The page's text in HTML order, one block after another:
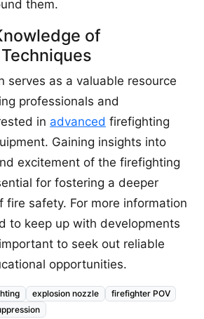
them.
of
serves as a valuable resource
professionals and
in advanced firefighting
Gaining insights into
excitement of the firefighting
for fostering a deeper
fire safety. For more information
to keep up with developments
to seek out reliable
opportunities.
explosion nozzle
firefighter POV